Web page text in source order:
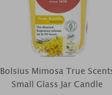
Bolsius Mimosa True
Small Glass Jar Candle